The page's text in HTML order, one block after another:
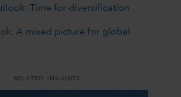
Time for diversification
A mixed picture for global
RELATED INSIGHTS